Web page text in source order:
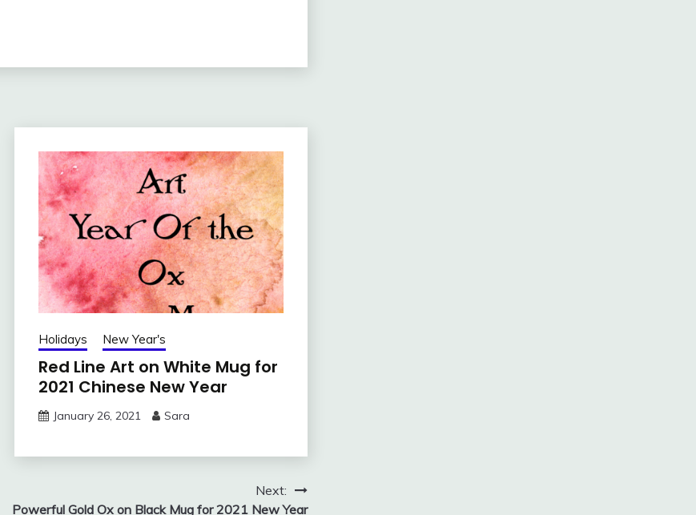
Holidays New Year's
Red Line Art on White Mug for
2021 Chinese New Year
January 26, 2021 Sara
Next:
Powerful Gold Ox on Black Mug for 2021 New Year